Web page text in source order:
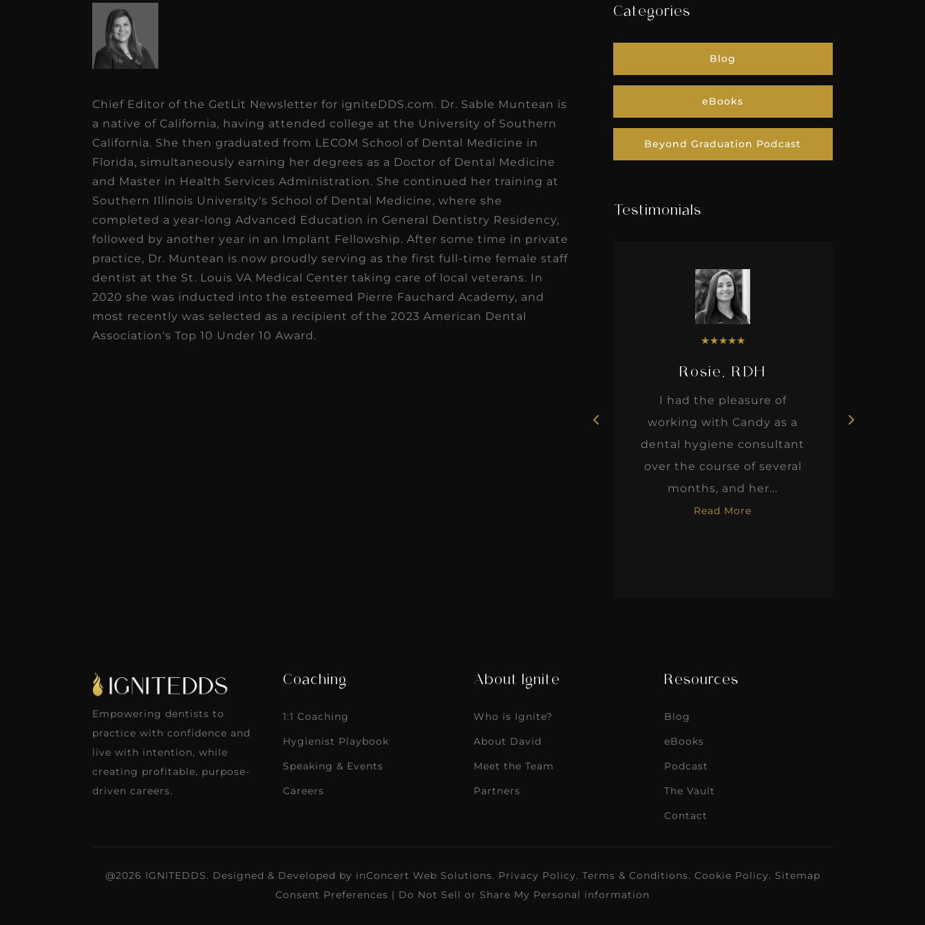
Chief Editor of the GetLit Newsletter for igniteDDS.com. Dr. Sable Muntean is
a native of California, having attended college at the University of Southern
California. She then graduated from LECOM School of Dental Medicine in
Florida, simultaneously earning her degrees as a Doctor of Dental Medicine
and Master in Health Services Administration. She continued her training at
Southern Illinois University's School of Dental Medicine, where she
completed a year-long Advanced Education in General Dentistry Residency,
followed by another year in an Implant Fellowship. After some time in private
practice, Dr. Muntean is now proudly serving as the first full-time female staff
dentist at the St. Louis VA Medical Center taking care of local veterans. In
2020 she was inducted into the esteemed Pierre Fauchard Academy, and
most recently was selected as a recipient of the 2023 American Dental
Association's Top 10 Under 10 Award.
Categories
Blog
eBooks
Beyond Graduation Podcast
Testimonials
I had the pleasure of
working with Candy as a
dental hygiene consultant
over the course of several
months, and her...
Our story with
began almost five years
when my wife and I
purchased an
fee-for-service practice.
Empowering dentists to
practice with confidence and
live with intention, while
creating profitable, purpose-
driven careers.
Coaching
1:1 Coaching
Hygienist Playbook
Speaking & Events
Careers
About Ignite
Who is Ignite?
About David
Meet the Team
Partners
Resources
Blog
eBooks
Podcast
The Vault
Contact
@2026 IGNITEDDS. Designed & Developed by inConcert Web Solutions. Privacy Policy. Terms & Conditions. Cookie Policy. Sitemap
Consent Preferences | Do Not Sell or Share My Personal information